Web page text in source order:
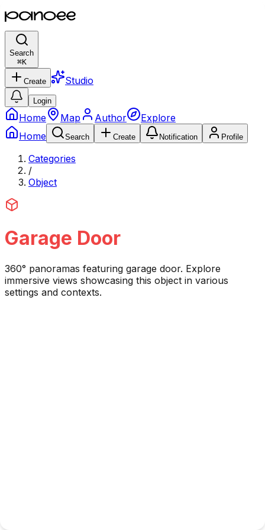
Search
⌘K
Create Studio
Login
Home Map Author
Explore
Home
Search Create Notification Profile
Categories
/
Object
Garage Door
360° panoramas featuring garage door. Explore
immersive views showcasing this object in various
settings and contexts.